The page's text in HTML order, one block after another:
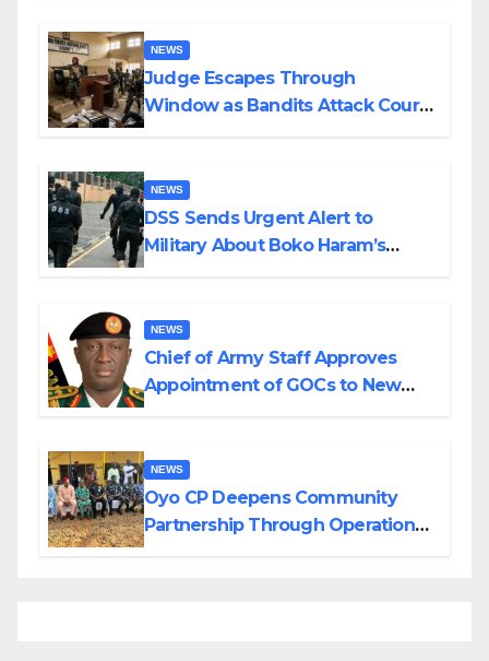
NEWS
Judge Escapes Through
Window as Bandits Attack Court
NEWS
DSS Sends Urgent Alert to
Military About Boko Haram’s
NEWS
Chief of Army Staff Approves
Appointment of GOCs to New
NEWS
Oyo CP Deepens Community
Partnership Through Operational